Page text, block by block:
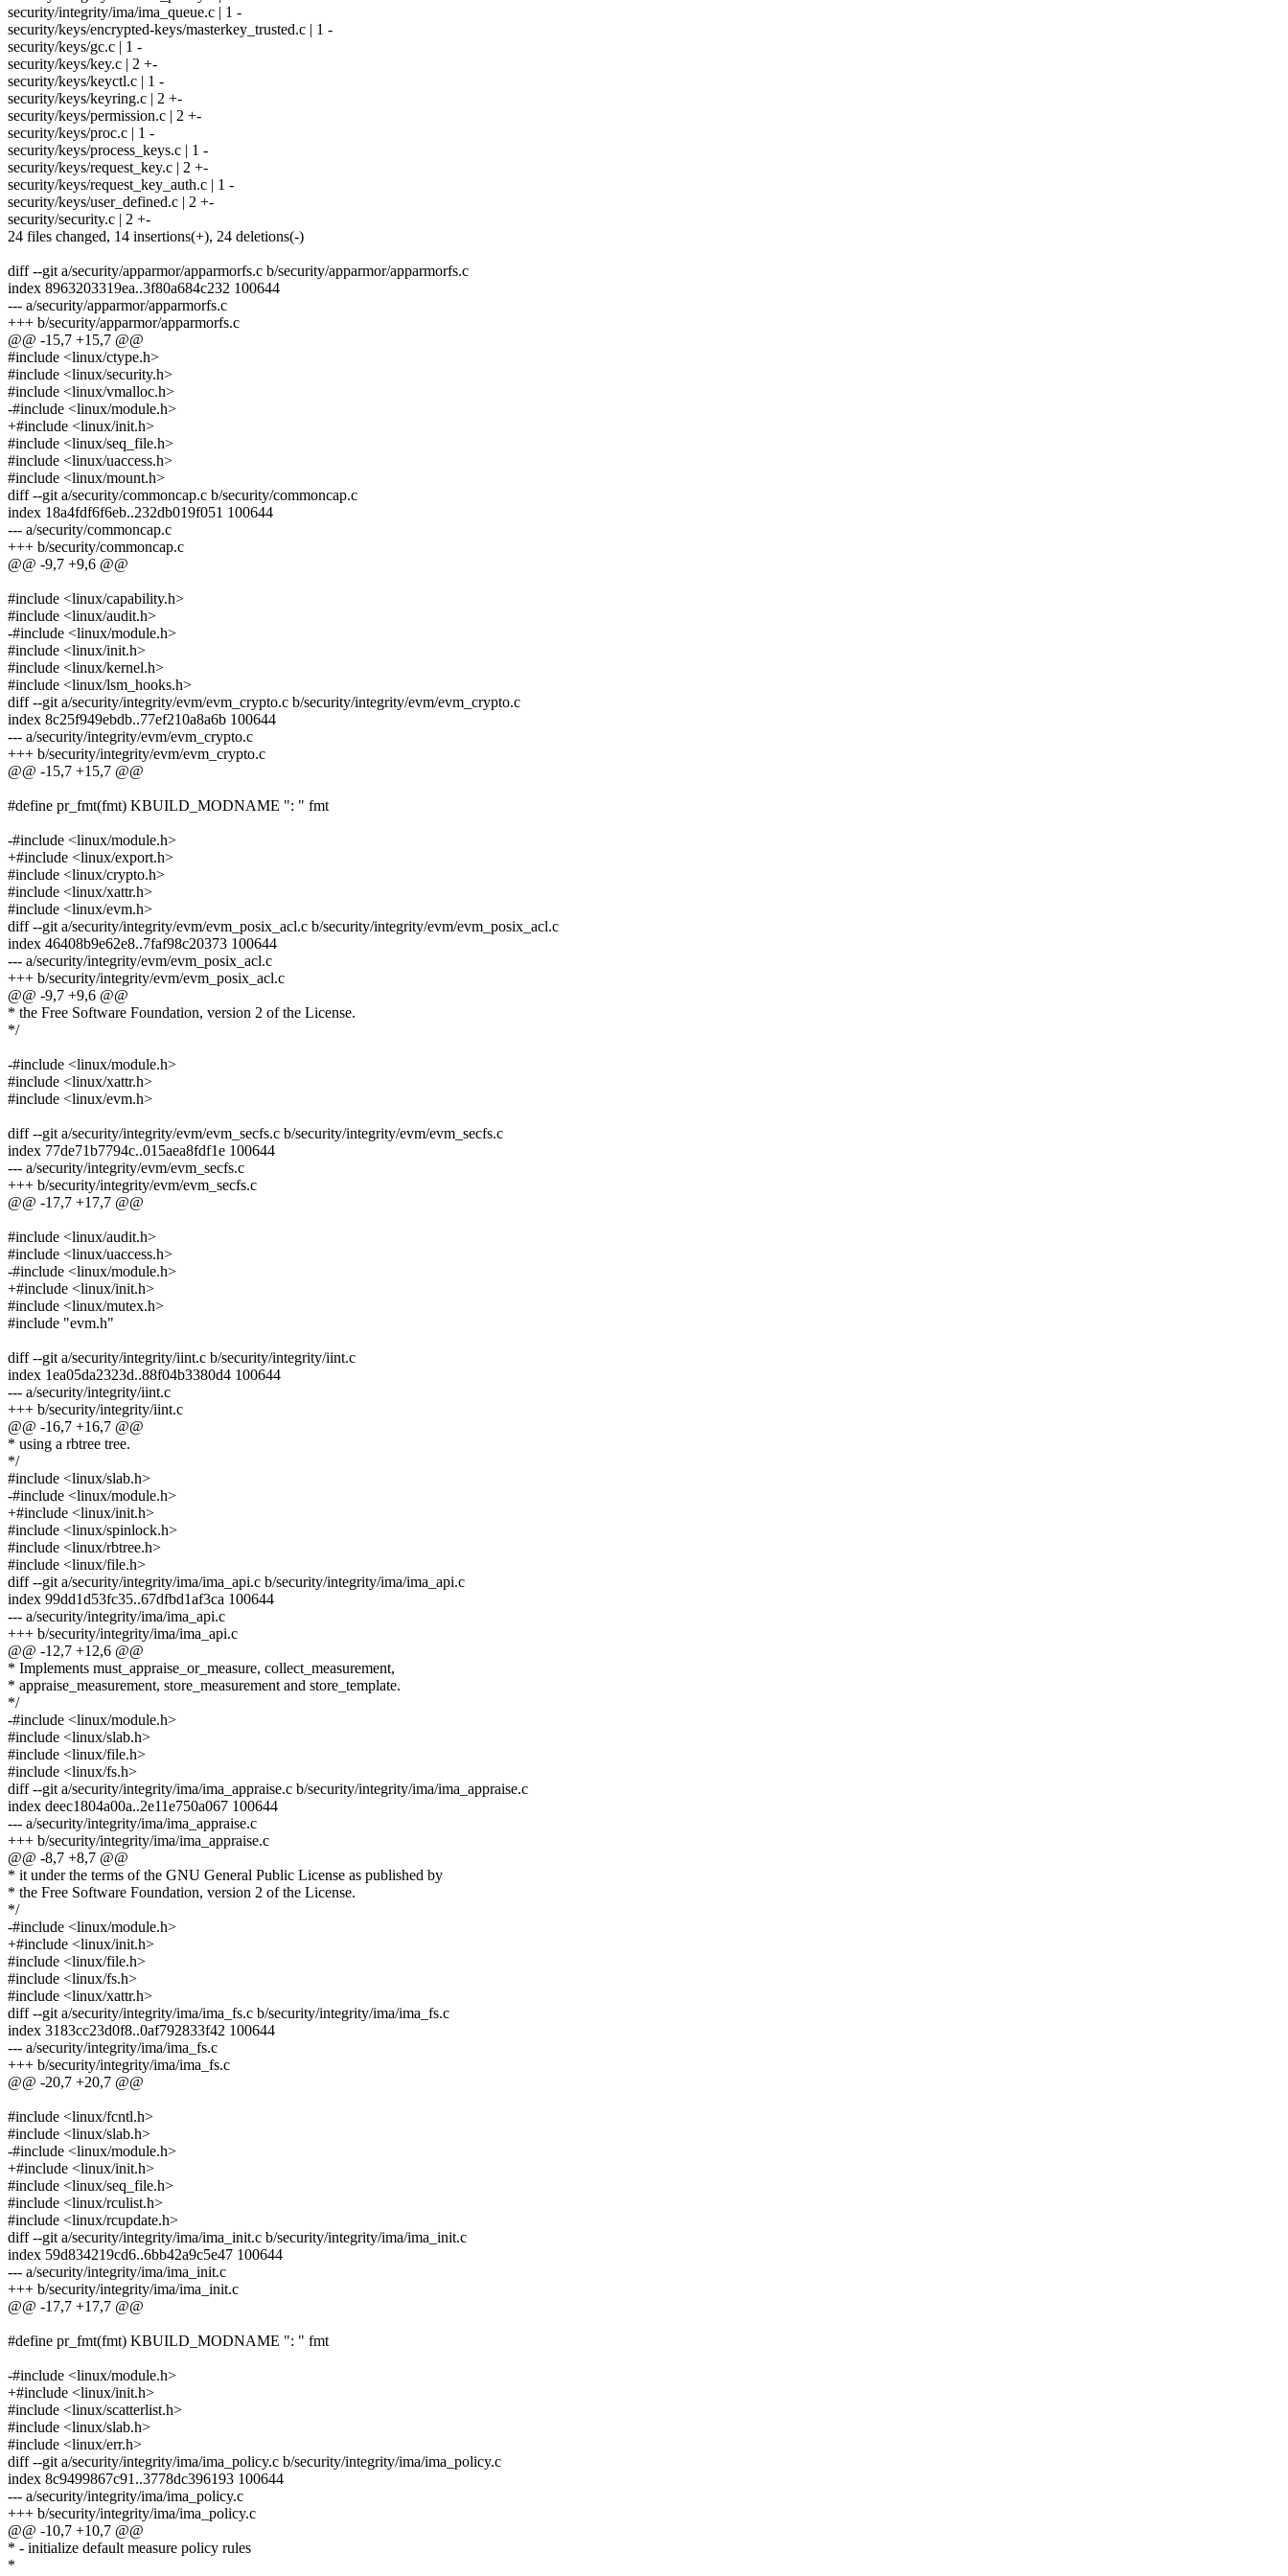
security/integrity/ima/ima_queue.c | 1 -
security/keys/encrypted-keys/masterkey_trusted.c | 1 -
security/keys/gc.c | 1 -
security/keys/key.c | 2 +-
security/keys/keyctl.c | 1 -
security/keys/keyring.c | 2 +-
security/keys/permission.c | 2 +-
security/keys/proc.c | 1 -
security/keys/process_keys.c | 1 -
security/keys/request_key.c | 2 +-
security/keys/request_key_auth.c | 1 -
security/keys/user_defined.c | 2 +-
security/security.c | 2 +-
24 files changed, 14 insertions(+), 24 deletions(-)
diff --git a/security/apparmor/apparmorfs.c b/security/apparmor/apparmorfs.c
index 8963203319ea..3f80a684c232 100644
--- a/security/apparmor/apparmorfs.c
+++ b/security/apparmor/apparmorfs.c
@@ -15,7 +15,7 @@
#include <linux/ctype.h>
#include <linux/security.h>
#include <linux/vmalloc.h>
-#include <linux/module.h>
+#include <linux/init.h>
#include <linux/seq_file.h>
#include <linux/uaccess.h>
#include <linux/mount.h>
diff --git a/security/commoncap.c b/security/commoncap.c
index 18a4fdf6f6eb..232db019f051 100644
--- a/security/commoncap.c
+++ b/security/commoncap.c
@@ -9,7 +9,6 @@
#include <linux/capability.h>
#include <linux/audit.h>
-#include <linux/module.h>
#include <linux/init.h>
#include <linux/kernel.h>
#include <linux/lsm_hooks.h>
diff --git a/security/integrity/evm/evm_crypto.c b/security/integrity/evm/evm_crypto.c
index 8c25f949ebdb..77ef210a8a6b 100644
--- a/security/integrity/evm/evm_crypto.c
+++ b/security/integrity/evm/evm_crypto.c
@@ -15,7 +15,7 @@
#define pr_fmt(fmt) KBUILD_MODNAME ": " fmt
-#include <linux/module.h>
+#include <linux/export.h>
#include <linux/crypto.h>
#include <linux/xattr.h>
#include <linux/evm.h>
diff --git a/security/integrity/evm/evm_posix_acl.c b/security/integrity/evm/evm_posix_acl.c
index 46408b9e62e8..7faf98c20373 100644
--- a/security/integrity/evm/evm_posix_acl.c
+++ b/security/integrity/evm/evm_posix_acl.c
@@ -9,7 +9,6 @@
* the Free Software Foundation, version 2 of the License.
*/
-#include <linux/module.h>
#include <linux/xattr.h>
#include <linux/evm.h>
diff --git a/security/integrity/evm/evm_secfs.c b/security/integrity/evm/evm_secfs.c
index 77de71b7794c..015aea8fdf1e 100644
--- a/security/integrity/evm/evm_secfs.c
+++ b/security/integrity/evm/evm_secfs.c
@@ -17,7 +17,7 @@
#include <linux/audit.h>
#include <linux/uaccess.h>
-#include <linux/module.h>
+#include <linux/init.h>
#include <linux/mutex.h>
#include "evm.h"
diff --git a/security/integrity/iint.c b/security/integrity/iint.c
index 1ea05da2323d..88f04b3380d4 100644
--- a/security/integrity/iint.c
+++ b/security/integrity/iint.c
@@ -16,7 +16,7 @@
* using a rbtree tree.
*/
#include <linux/slab.h>
-#include <linux/module.h>
+#include <linux/init.h>
#include <linux/spinlock.h>
#include <linux/rbtree.h>
#include <linux/file.h>
diff --git a/security/integrity/ima/ima_api.c b/security/integrity/ima/ima_api.c
index 99dd1d53fc35..67dfbd1af3ca 100644
--- a/security/integrity/ima/ima_api.c
+++ b/security/integrity/ima/ima_api.c
@@ -12,7 +12,6 @@
* Implements must_appraise_or_measure, collect_measurement,
* appraise_measurement, store_measurement and store_template.
*/
-#include <linux/module.h>
#include <linux/slab.h>
#include <linux/file.h>
#include <linux/fs.h>
diff --git a/security/integrity/ima/ima_appraise.c b/security/integrity/ima/ima_appraise.c
index deec1804a00a..2e11e750a067 100644
--- a/security/integrity/ima/ima_appraise.c
+++ b/security/integrity/ima/ima_appraise.c
@@ -8,7 +8,7 @@
* it under the terms of the GNU General Public License as published by
* the Free Software Foundation, version 2 of the License.
*/
-#include <linux/module.h>
+#include <linux/init.h>
#include <linux/file.h>
#include <linux/fs.h>
#include <linux/xattr.h>
diff --git a/security/integrity/ima/ima_fs.c b/security/integrity/ima/ima_fs.c
index 3183cc23d0f8..0af792833f42 100644
--- a/security/integrity/ima/ima_fs.c
+++ b/security/integrity/ima/ima_fs.c
@@ -20,7 +20,7 @@
#include <linux/fcntl.h>
#include <linux/slab.h>
-#include <linux/module.h>
+#include <linux/init.h>
#include <linux/seq_file.h>
#include <linux/rculist.h>
#include <linux/rcupdate.h>
diff --git a/security/integrity/ima/ima_init.c b/security/integrity/ima/ima_init.c
index 59d834219cd6..6bb42a9c5e47 100644
--- a/security/integrity/ima/ima_init.c
+++ b/security/integrity/ima/ima_init.c
@@ -17,7 +17,7 @@
#define pr_fmt(fmt) KBUILD_MODNAME ": " fmt
-#include <linux/module.h>
+#include <linux/init.h>
#include <linux/scatterlist.h>
#include <linux/slab.h>
#include <linux/err.h>
diff --git a/security/integrity/ima/ima_policy.c b/security/integrity/ima/ima_policy.c
index 8c9499867c91..3778dc396193 100644
--- a/security/integrity/ima/ima_policy.c
+++ b/security/integrity/ima/ima_policy.c
@@ -10,7 +10,7 @@
* - initialize default measure policy rules
*